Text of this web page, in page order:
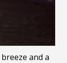
and a